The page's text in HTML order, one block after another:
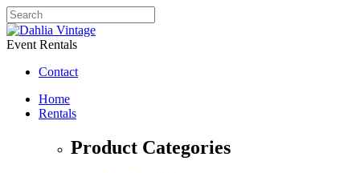
Event Rentals
Contact
Home
Rentals
Product Categories